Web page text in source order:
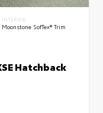
INTERIOR
Moonstone SofTex® Trim
Hatchback